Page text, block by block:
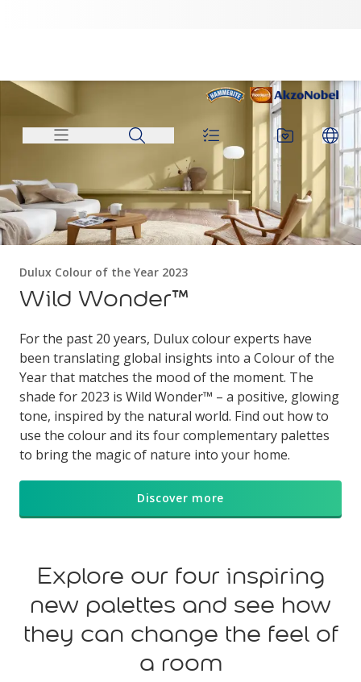
Dulux Colour of the Year 2023
Wild Wonder™
For the past 20 years, Dulux colour experts have
been translating global insights into a Colour of the
Year that matches the mood of the moment. The
shade for 2023 is Wild Wonder™ – a positive, glowing
tone, inspired by the natural world. Find out how to
use the colour and its four complementary palettes
to bring the magic of nature into your home.
Discover more
Explore our four inspiring
new palettes and see how
they can change the feel of
a room